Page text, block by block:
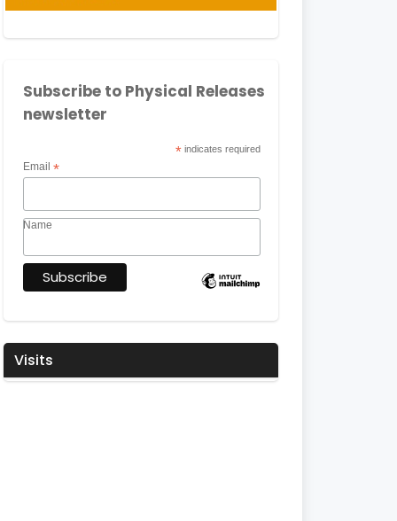
Subscribe to Physical Releases
newsletter
* indicates required
Email *
Name
Visits